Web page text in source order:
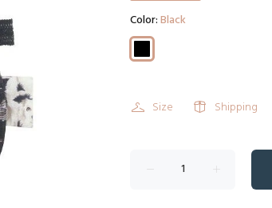
Color:Black
Size Shipping